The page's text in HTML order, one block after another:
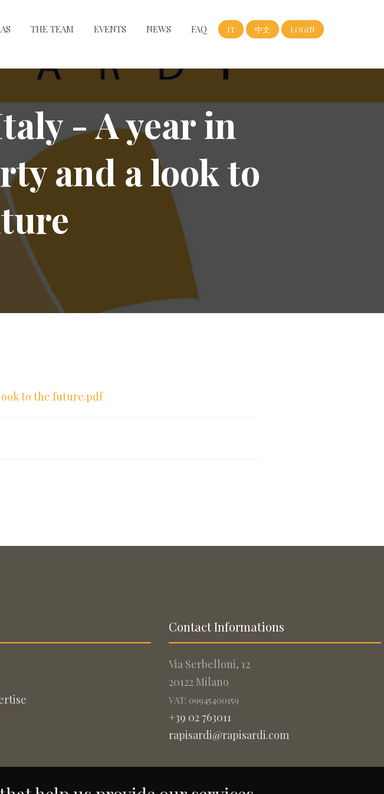
THE TEAM EVENTS NEWS FAQ IT 中文 LOGIN
- A year in
and a look to
to the future.pdf
Contact Informations
Via Serbelloni, 12
20122 Milano
VAT: 09945400159
+39 02 763011
rapisardi@rapisardi.com